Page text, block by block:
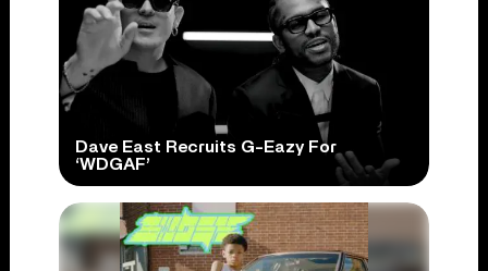
Dave East Recruits G-Eazy For
‘WDGAF’